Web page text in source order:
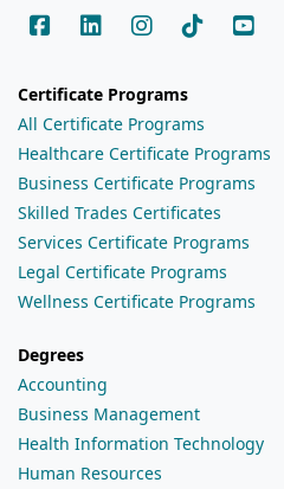
Certificate Programs
All Certificate Programs
Healthcare Certificate Programs
Business Certificate Programs
Skilled Trades Certificates
Services Certificate Programs
Legal Certificate Programs
Wellness Certificate Programs
Degrees
Accounting
Business Management
Health Information Technology
Human Resources